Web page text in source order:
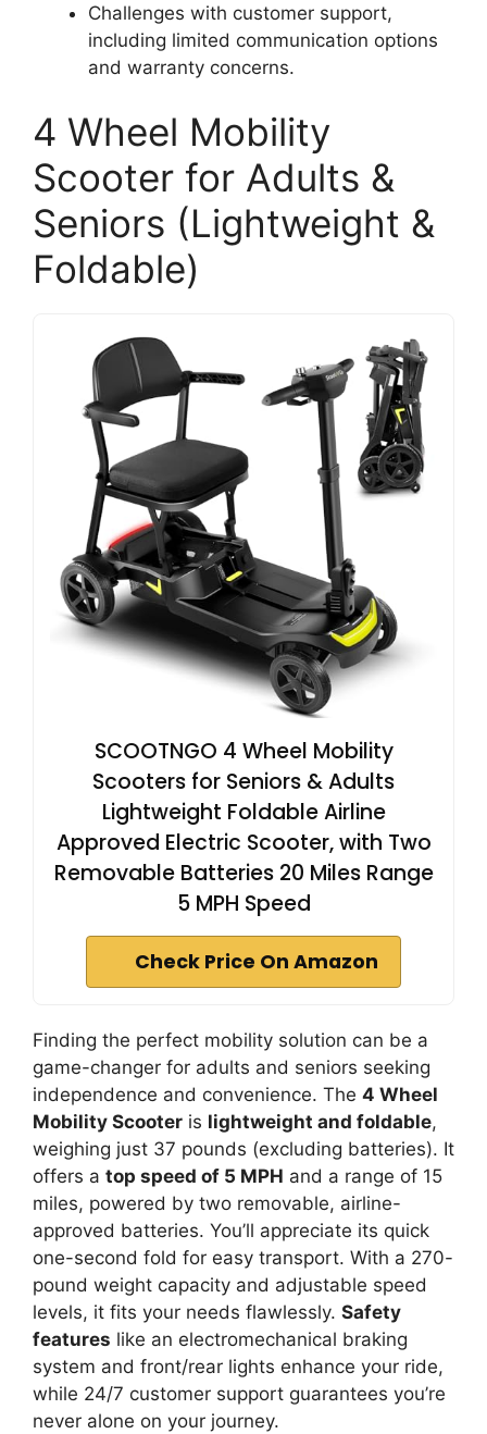
Challenges with customer support,
including limited communication options
and warranty concerns.
4 Wheel Mobility
Scooter for Adults &
Seniors (Lightweight &
Foldable)
SCOOTNGO 4 Wheel Mobility
Scooters for Seniors & Adults
Lightweight Foldable Airline
Approved Electric Scooter, with Two
Removable Batteries 20 Miles Range
5 MPH Speed
Check Price On Amazon
Finding the perfect mobility solution can be a
game-changer for adults and seniors seeking
independence and convenience. The 4 Wheel
Mobility Scooter is lightweight and foldable,
weighing just 37 pounds (excluding batteries). It
offers a top speed of 5 MPH and a range of 15
miles, powered by two removable, airline-
approved batteries. You’ll appreciate its quick
one-second fold for easy transport. With a 270-
pound weight capacity and adjustable speed
levels, it fits your needs flawlessly. Safety
features like an electromechanical braking
system and front/rear lights enhance your ride,
while 24/7 customer support guarantees you’re
never alone on your journey.